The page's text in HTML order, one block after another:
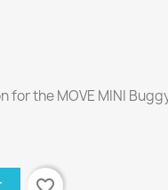
the MOVE MINI